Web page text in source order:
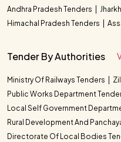
Andhra Pradesh Tenders
Himachal Pradesh Tenders
Tender By Authorities
Ministry Of Railways Tenders
Public Works Department
Local Self Government
Rural Development And
Directorate Of Local Bodies